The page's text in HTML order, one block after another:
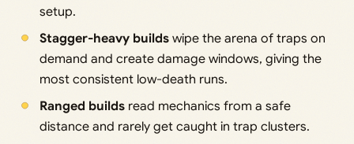
setup.
Stagger-heavy buildswipe the arena of traps on
demand and create damage windows, giving the
most consistent low-death runs.
Ranged buildsread mechanics from a safe
distance and rarely get caught in trap clusters.